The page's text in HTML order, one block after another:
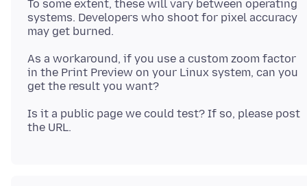
To some extent, these will vary between operating
systems. Developers who shoot for pixel accuracy
As a workaround, if you use a custom zoom factor
in the Print Preview on your Linux system, can you
Is it a public page we could test? If so, please post